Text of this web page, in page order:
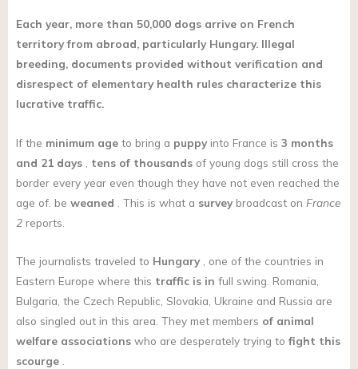
Each year, more than 50,000 dogs arrive on French
territory from abroad, particularly Hungary. Illegal
breeding, documents provided without verification and
disrespect of elementary health rules characterize this
lucrative traffic.
If the minimum age to bring a puppyinto France is 3 months
and 21 days
tens of thousands of young dogs still cross the
border every year even though they have not even reached the
age of. be weaned . This is what a surveybroadcast on France
2 reports.
The journalists traveled to Hungary, one of the countries in
Eastern Europe where this traffic is in full swing. Romania,
Bulgaria, the Czech Republic, Slovakia, Ukraine and Russia are
also singled out in this area. They met members of animal
welfare associations who are desperately trying to fight this
scourge .